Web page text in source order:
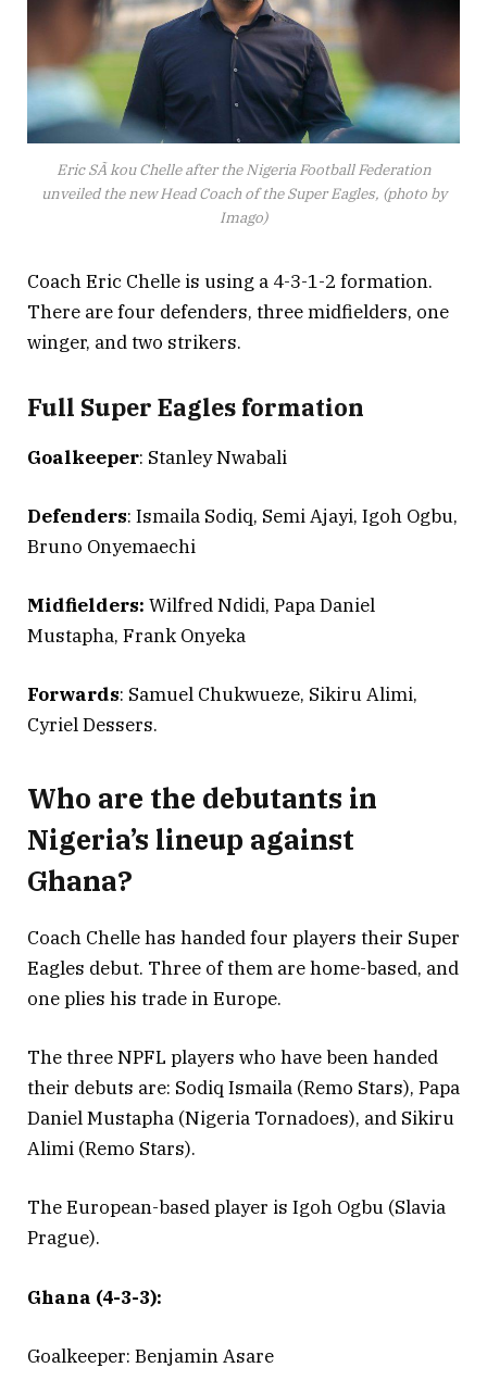
Eric SÃ kou Chelle after the Nigeria Football Federation
unveiled the new Head Coach of the Super Eagles, (photo by
Imago)
Coach Eric Chelle is using a 4-3-1-2 formation.
There are four defenders, three midfielders, one
winger, and two strikers.
Full Super Eagles formation
Goalkeeper: Stanley Nwabali
Defenders: Ismaila Sodiq, Semi Ajayi, Igoh Ogbu,
Bruno Onyemaechi
Midfielders: Wilfred Ndidi, Papa Daniel
Mustapha, Frank Onyeka
Forwards: Samuel Chukwueze, Sikiru Alimi,
Cyriel Dessers.
Who are the debutants in
Nigeria’s lineup against
Ghana?
Coach Chelle has handed four players their Super
Eagles debut. Three of them are home-based, and
one plies his trade in Europe.
The three NPFL players who have been handed
their debuts are: Sodiq Ismaila (Remo Stars), Papa
Daniel Mustapha (Nigeria Tornadoes), and Sikiru
Alimi (Remo Stars).
The European-based player is Igoh Ogbu (Slavia
Prague).
Ghana (4-3-3):
Goalkeeper: Benjamin Asare